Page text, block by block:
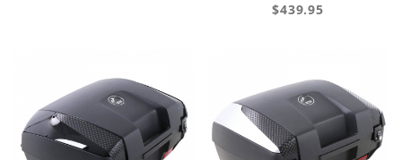
$439.95